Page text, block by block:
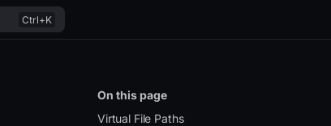
On this page
Virtual File Paths